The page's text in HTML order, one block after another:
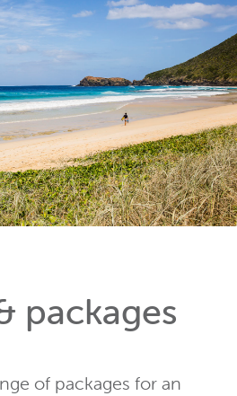
packages
of packages for an